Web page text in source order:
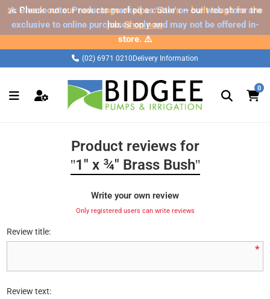
⚠️ Please note: Products marked as 'Sale' on our web store are
exclusive to online purchases only and may not be offered in-
store. ⚠️
✂️ Check out our new range of pipe cutters – built tough for the
job.Shop now
(02) 6971 0210 Delivery Information
0
Product reviews for
1" x ¾" Brass Bush
Write your own review
Only registered users can write reviews
Review title:
*
Review text: